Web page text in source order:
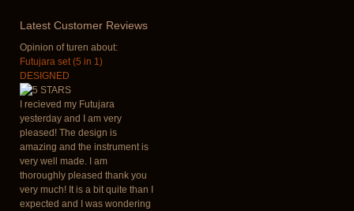
Latest Customer Reviews
Opinion of turen about:
Futujara set (5 in 1)
DESIGNED
I recieved my Futujara
yesterday and I am very
pleased! The design is
amazing and the instrument is
very well made. I am
thoroughly pleased thank you
very much! It is a bit quite than I
expected and I was wondering